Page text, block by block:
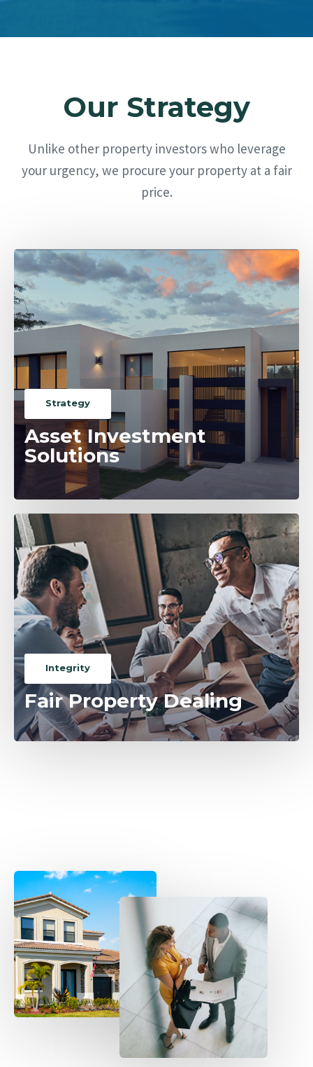
Our Strategy
Unlike other property investors who leverage
your urgency, we procure your property at a fair
price.
Strategy
Asset Investment
Solutions
Integrity
Fair Property Dealing